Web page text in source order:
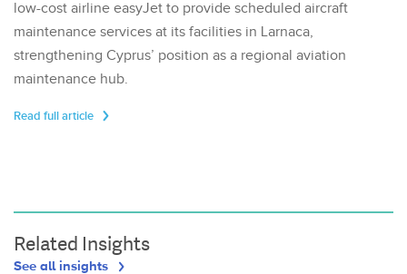
low-cost airline easyJet to provide scheduled aircraft
maintenance services at its facilities in Larnaca,
strengthening Cyprus’ position as a regional aviation
maintenance hub.
Read full article
Related Insights
See all insights